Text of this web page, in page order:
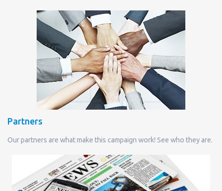
Partners
Our partners are what make this campaign work! See who they are.